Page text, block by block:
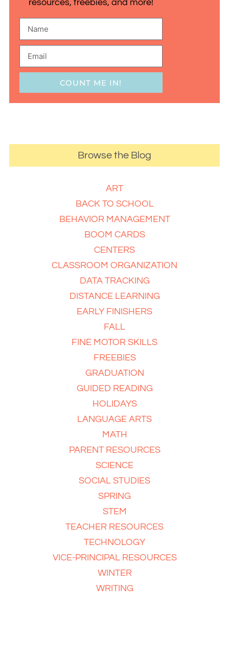
resources, freebies, and more!
COUNT ME IN!
Browse the Blog
ART
BACK TO SCHOOL
BEHAVIOR MANAGEMENT
BOOM CARDS
CENTERS
CLASSROOM ORGANIZATION
DATA TRACKING
DISTANCE LEARNING
EARLY FINISHERS
FALL
FINE MOTOR SKILLS
FREEBIES
GRADUATION
GUIDED READING
HOLIDAYS
LANGUAGE ARTS
MATH
PARENT RESOURCES
SCIENCE
SOCIAL STUDIES
SPRING
STEM
TEACHER RESOURCES
TECHNOLOGY
VICE-PRINCIPAL RESOURCES
WINTER
WRITING